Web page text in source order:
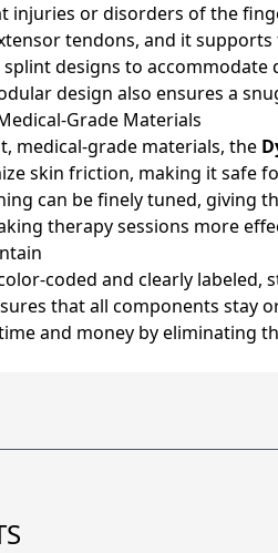
injuries or disorders of the
tendons, and it
splint designs to
design also ensures a
Grade Materials
medical-grade materials, the
skin friction, making it safe
can be finely tuned, giving
therapy sessions more
coded and clearly
that all components stay
and money by eliminating